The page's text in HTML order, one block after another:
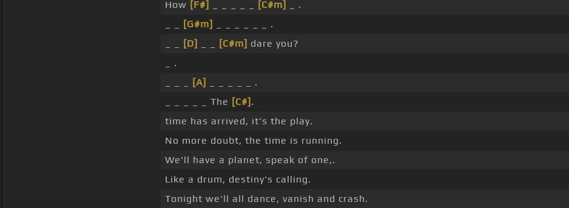
How [F#] [C#m]
_ .
[G#m]
_ _ _ _ _ _ .
[D] [C#m] dare you?
_ .
[A]
_ _ _ _ _ .
_ _ _ _ _ The [C#] .
time has arrived, it's the play.
No more doubt, the time is running.
We'll have a planet, speak of one,.
Like a drum, destiny's calling.
Tonight we'll all dance, vanish and crash.